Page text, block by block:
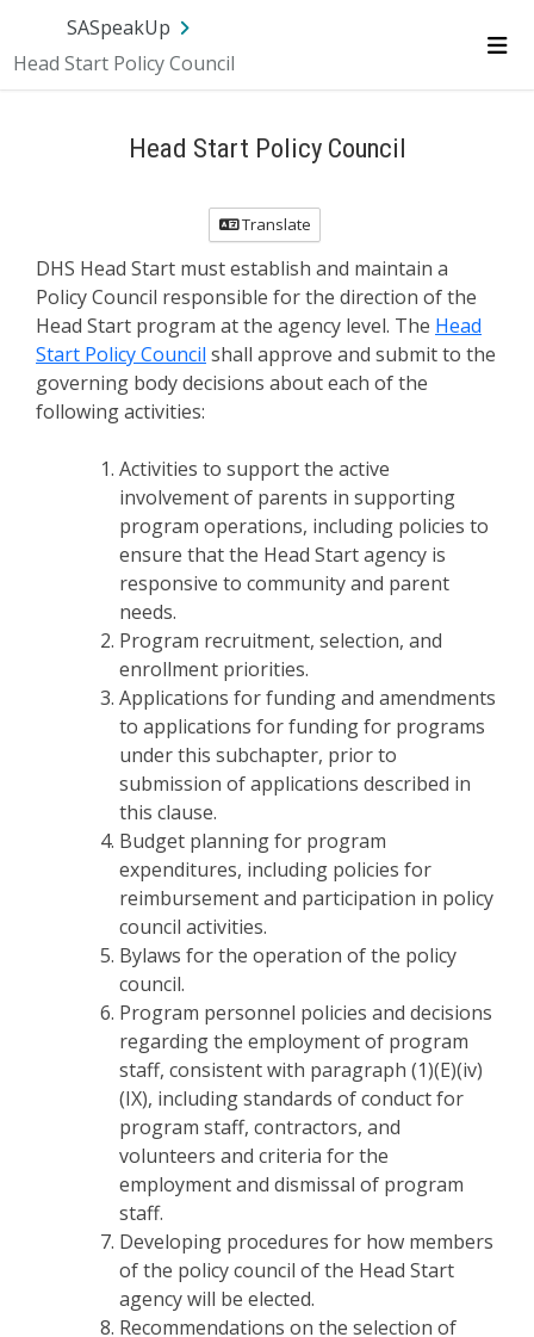
SASpeakUp
Head Start Policy Council
Head Start Policy Council
Translate
DHS Head Start must establish and maintain a
Policy Council responsible for the direction of the
Head Start program at the agency level. The Head
Start Policy Council shall approve and submit to the
governing body decisions about each of the
following activities:
Activities to support the active
involvement of parents in supporting
program operations, including policies to
ensure that the Head Start agency is
responsive to community and parent
needs.
Program recruitment, selection, and
enrollment priorities.
Applications for funding and amendments
to applications for funding for programs
under this subchapter, prior to
submission of applications described in
this clause.
Budget planning for program
expenditures, including policies for
reimbursement and participation in policy
council activities.
Bylaws for the operation of the policy
council.
Program personnel policies and decisions
regarding the employment of program
staff, consistent with paragraph (1)(E)(iv)
(IX), including standards of conduct for
program staff, contractors, and
volunteers and criteria for the
employment and dismissal of program
staff.
Developing procedures for how members
of the policy council of the Head Start
agency will be elected.
Recommendations on the selection of